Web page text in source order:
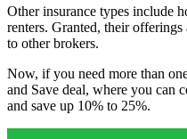
Other insurance types include
renters. Granted, their
to other brokers.
Now, if you need more than
and Save deal, where you can
and save up 10% to 25%.